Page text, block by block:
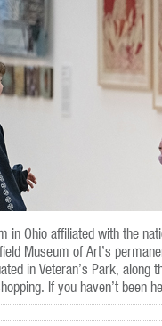
in Ohio affiliated with the
Museum of Art’s
in Veteran’s Park, along
If you haven’t been